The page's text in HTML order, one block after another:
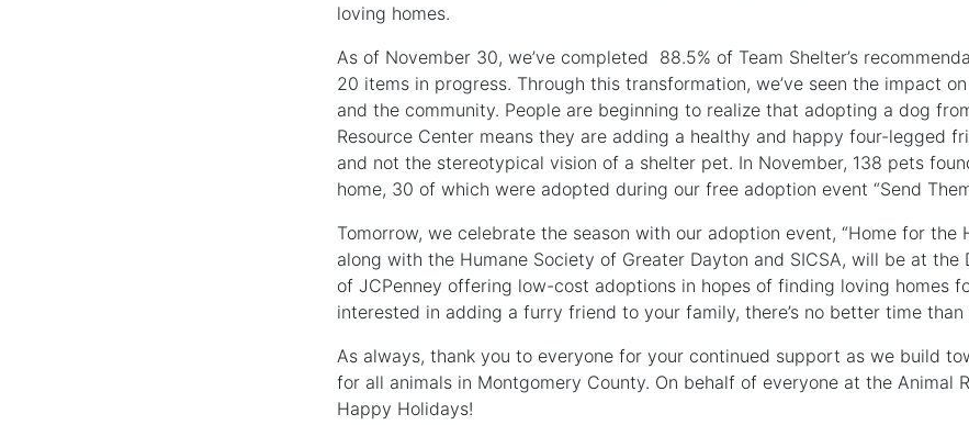
loving homes.
As of November 30, we’ve completed 88.5% of Team Shelter’s
20 items in progress. Through this transformation, we’ve seen the impact
and the community. People are beginning to realize that adopting a dog
Resource Center means they are adding a healthy and happy four-legged
and not the stereotypical vision of a shelter pet. In November, 138 pets
home, 30 of which were adopted during our free adoption event “Send
Tomorrow, we celebrate the season with our adoption event, “Home for the
along with the Humane Society of Greater Dayton and SICSA, will be at the
of JCPenney offering low-cost adoptions in hopes of finding loving homes
interested in adding a furry friend to your family, there’s no better time
As always, thank you to everyone for your continued support as we build
for all animals in Montgomery County. On behalf of everyone at the Animal
Happy Holidays!